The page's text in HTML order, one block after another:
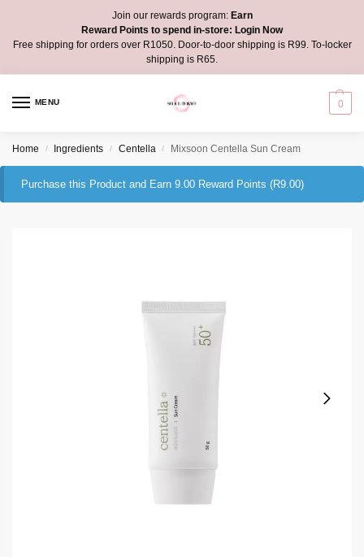
Join our rewards program:Earn
Reward Points to spend in-store: Login Now
Free shipping for orders over R1050. Door-to-door shipping is R99. To-locker
shipping is R65.
MENU 0
Home / Ingredients / Centella / Mixsoon Centella Sun Cream
Purchase this Product and Earn 9.00 Reward Points (R9.00)